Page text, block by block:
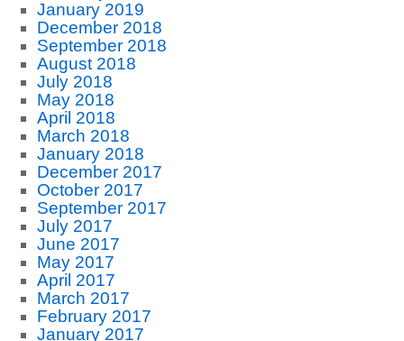
January 2019
December 2018
September 2018
August 2018
July 2018
May 2018
April 2018
March 2018
January 2018
December 2017
October 2017
September 2017
July 2017
June 2017
May 2017
April 2017
March 2017
February 2017
January 2017